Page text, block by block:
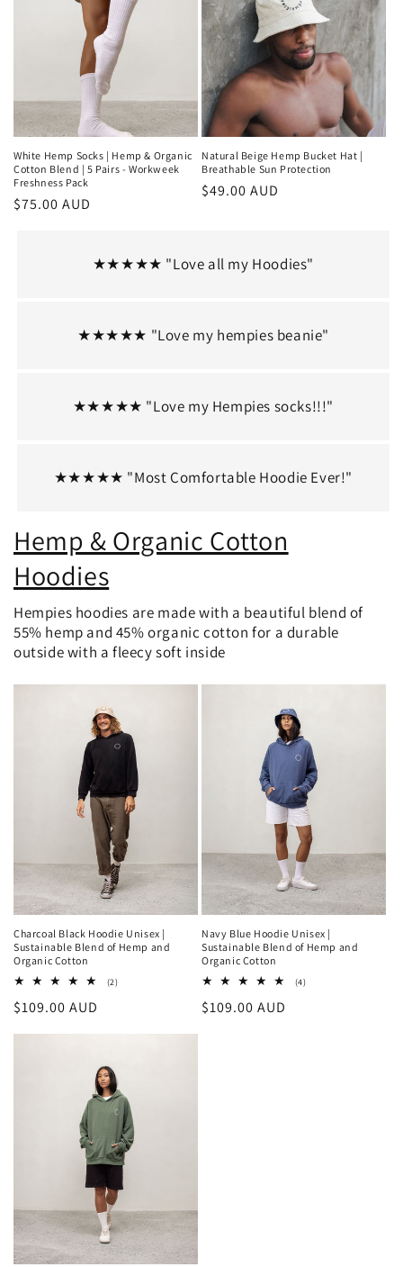
White Hemp Socks | Hemp & Organic
Cotton Blend | 5 Pairs - Workweek
Freshness Pack
Regular
$75.00 AUD
Natural Beige Hemp Bucket Hat |
Breathable Sun Protection
Regular
$49.00 AUD
★★★★★ "Love all my Hoodies"
★★★★★ "Love my hempies beanie"
★★★★★ "Love my Hempies socks!!!"
★★★★★ "Most Comfortable Hoodie Ever!"
Hemp & Organic Cotton
Hoodies
Hempies hoodies are made with a beautiful blend of
55% hemp and 45% organic cotton for a durable
outside with a fleecy soft inside
Charcoal Black Hoodie Unisex |
Sustainable Blend of Hemp and
Organic Cotton
(2)2
Regular
$109.00 AUD
Navy Blue Hoodie Unisex |
Sustainable Blend of Hemp and
Organic Cotton
(4)4
Regular
$109.00 AUD